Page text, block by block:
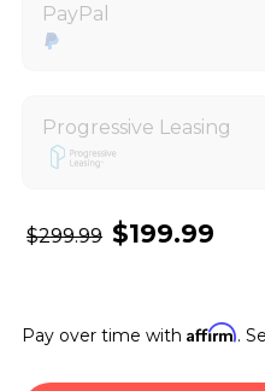
PayPal
Progressive Leasing
$299.99 $199.99
Pay over time with Affirm.